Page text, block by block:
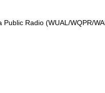
Radio (WUAL/WQPR/